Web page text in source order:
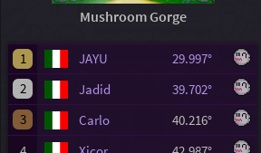
Mushroom Gorge
1 JAYU
29.997°
2
Jadid
39.702°
3
Carlo
40.216°